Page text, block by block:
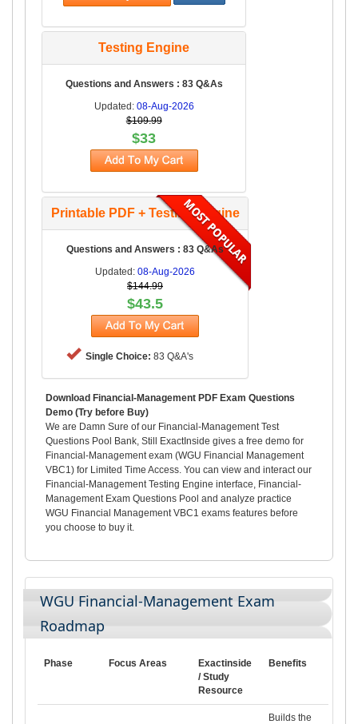
Testing Engine
Questions and Answers : 83 Q&As
Updated: 08-Aug-2026
$109.99
$33
Printable PDF + Testing Engine
Questions and Answers : 83 Q&As
Updated: 08-Aug-2026
$144.99
$43.5
Single Choice: 83 Q&A's
Download Financial-Management PDF Exam Questions
Demo (Try before Buy)
We are Damn Sure of our Financial-Management Test
Questions Pool Bank, Still ExactInside gives a free demo for
Financial-Management exam (WGU Financial Management
VBC1) for Limited Time Access. You can view and interact our
Financial-Management Testing Engine interface, Financial-
Management Exam Questions Pool and analyze practice
WGU Financial Management VBC1 exams features before
you choose to buy it.
WGU Financial-Management Exam
Roadmap
Phase Focus Areas
Exactinside
/ Study
Resource
Benefits
Builds the